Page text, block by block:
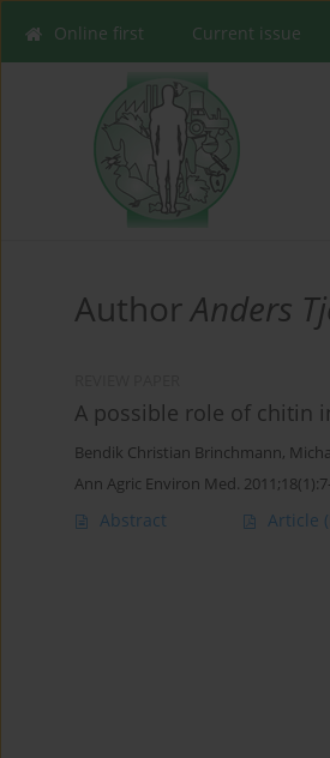
Online first Current issue
AuthorAnders
A possible role of chitin
Bendik Christian Brinchmann,
Ann Agric Environ Med.
Abstract Article